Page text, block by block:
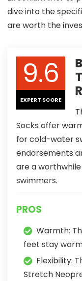
dive into the
are worth the
9.6
EXPERT SCORE
Socks offer
for cold-water
endorsements
are a
swimmers.
PROS
Warmth:
feet stay
Flexibility:
Stretch